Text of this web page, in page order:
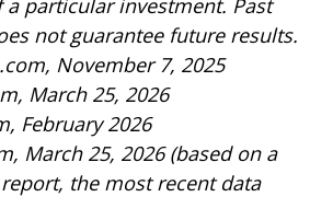
particular investment. Past
not guarantee future results.
November 7, 2025
March 25, 2026
February 2026
March 25, 2026 (based on a
the most recent data